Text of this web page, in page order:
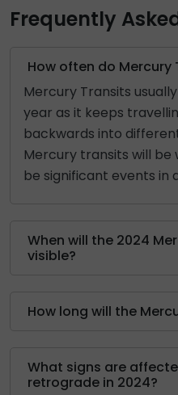
Frequently
How often do Mercury
Mercury Transits
year as it keeps
backwards into
Mercury transits will be
be significant events in
When will the 2024
visible?
How long will the
What signs are
retrograde in 2024?